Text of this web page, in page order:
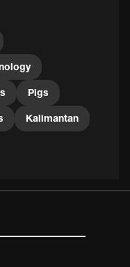
Pigs
Kalimantan